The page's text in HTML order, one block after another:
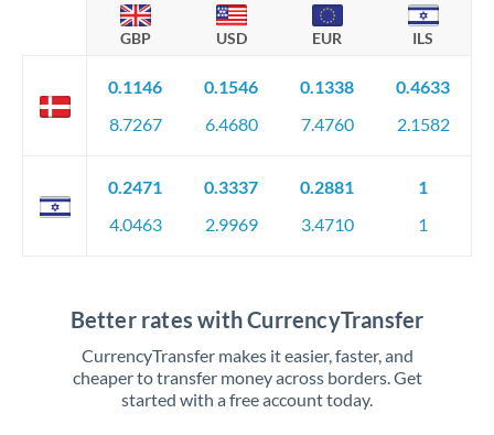
GBP USD EUR ILS
0.1146
8.7267
0.1546
6.4680
0.1338
7.4760
0.4633
2.1582
0.2471
4.0463
0.3337
2.9969
0.2881
3.4710
1
1
Better rates with CurrencyTransfer
CurrencyTransfer makes it easier, faster, and
cheaper to transfer money across borders. Get
started with a free account today.